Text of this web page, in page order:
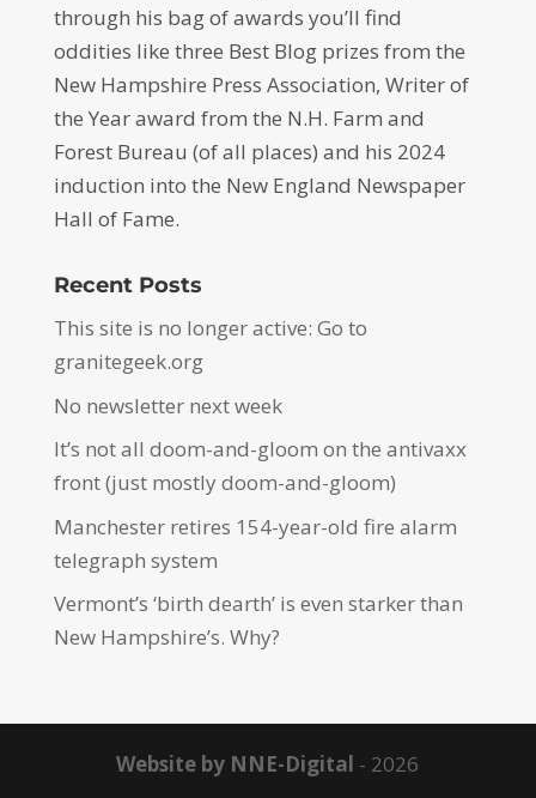
through his bag of awards you’ll find
oddities like three Best Blog prizes from the
New Hampshire Press Association, Writer of
the Year award from the N.H. Farm and
Forest Bureau (of all places) and his 2024
induction into the New England Newspaper
Hall of Fame.
Recent Posts
This site is no longer active: Go to
granitegeek.org
No newsletter next week
It’s not all doom-and-gloom on the antivaxx
front (just mostly doom-and-gloom)
Manchester retires 154-year-old fire alarm
telegraph system
Vermont’s ‘birth dearth’ is even starker than
New Hampshire’s. Why?
Website by NNE-Digital - 2026